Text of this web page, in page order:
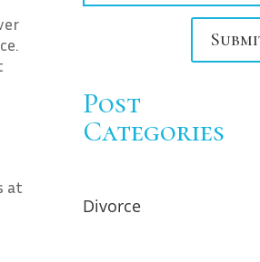
at
Post
Categories
Divorce